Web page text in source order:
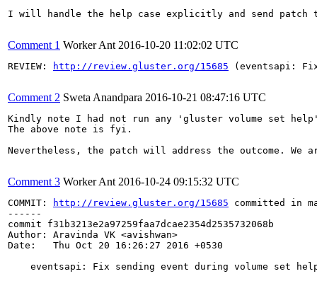
I will handle the help case explicitly and send patch
Comment 1 Worker Ant 2016-10-20 11:02:02 UTC
REVIEW: http://review.gluster.org/15685 (eventsapi:
Comment 2 Sweta Anandpara 2016-10-21 08:47:16 UTC
Kindly note I had not run any 'gluster volume set
The above note is fyi.
Nevertheless, the patch will address the outcome. We
Comment 3 Worker Ant 2016-10-24 09:15:32 UTC
COMMIT: http://review.gluster.org/15685 committed in
------
commit f31b3213e2a97259faa7dcae2354d2535732068b
Author: Aravinda VK <avishwan>
Date:   Thu Oct 20 16:26:27 2016 +0530
eventsapi: Fix sending event during volume set